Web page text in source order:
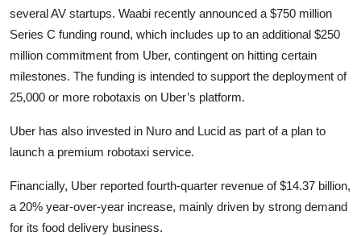
several AV startups. Waabi recently announced a $750 million
Series C funding round, which includes up to an additional $250
million commitment from Uber, contingent on hitting certain
milestones. The funding is intended to support the deployment of
25,000 or more robotaxis on Uber’s platform.
Uber has also invested in Nuro and Lucid as part of a plan to
launch a premium robotaxi service.
Financially, Uber reported fourth-quarter revenue of $14.37 billion,
a 20% year-over-year increase, mainly driven by strong demand
for its food delivery business.